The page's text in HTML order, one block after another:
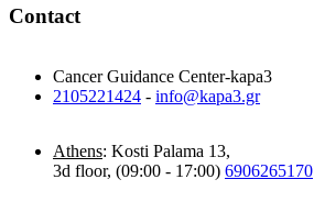
Contact
Cancer Guidance Center-kapa3
2105221424 - info@kapa3.gr
Athens: Kosti Palama 13,
3d floor, (09:00 - 17:00) 6906265170